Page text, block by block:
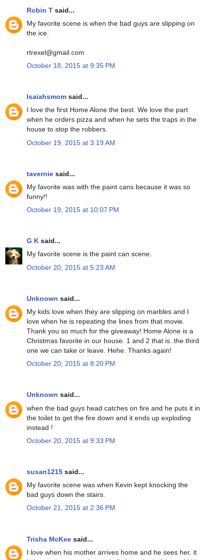
Robin T said...
My favorite scene is when the bad guys are slipping on
the ice.
rtrexel@gmail.com
October 18, 2015 at 9:35 PM
Isaiahsmom said...
I love the first Home Alone the best. We love the part
when he orders pizza and when he sets the traps in the
house to stop the robbers.
October 19, 2015 at 3:19 AM
tavernie said...
My favorite was with the paint cans because it was so
funny!!
October 19, 2015 at 10:07 PM
G K said...
My favorite scene is the paint can scene.
October 20, 2015 at 5:23 AM
Unknown said...
My kids love when they are slipping on marbles and I
love when he is repeating the lines from that movie.
Thank you so much for the giveaway! Home Alone is a
Christmas favorite in our house. 1 and 2 that is..the third
one we can take or leave. Hehe. Thanks again!
October 20, 2015 at 8:20 PM
Unknown said...
when the bad guys head catches on fire and he puts it in
the toilet to get the fire down and it ends up exploding
instead !
October 20, 2015 at 9:33 PM
susan1215 said...
My favorite scene was when Kevin kept knocking the
bad guys down the stairs.
October 21, 2015 at 2:36 PM
Trisha McKee said...
I love when his mother arrives home and he sees her. it